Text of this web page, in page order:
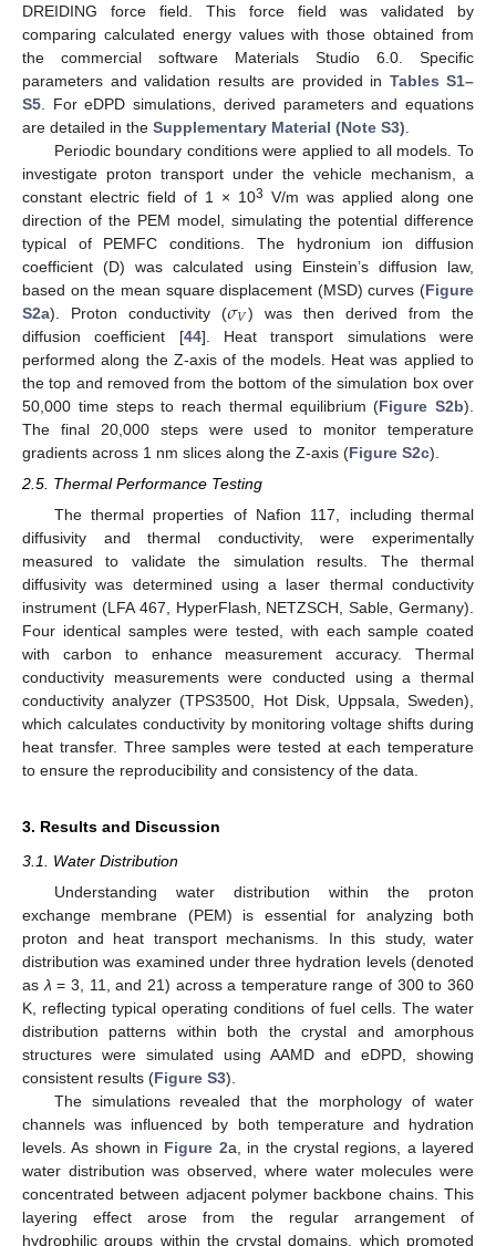
DREIDING force field. This force field was validated by
comparing calculated energy values with those obtained from
the commercial software Materials Studio 6.0. Specific
parameters and validation results are provided in Tables S1–
S5 . For eDPD simulations, derived parameters and equations
are detailed in the Supplementary Material (Note S3)
Periodic boundary conditions were applied to all models. To
investigate proton transport under the vehicle mechanism, a
constant electric field of 1 × 103 V/m was applied along one
direction of the PEM model, simulating the potential difference
typical of PEMFC conditions. The hydronium ion diffusion
coefficient (D) was calculated using Einstein’s diffusion law,
based on the mean square displacement (MSD) curves (Figure
S2a). Proton conductivity (𝜎𝑉) was then derived from the
diffusion coefficient [44]. Heat transport simulations were
performed along the Z-axis of the models. Heat was applied to
the top and removed from the bottom of the simulation box over
50,000 time steps to reach thermal equilibrium (Figure S2b).
The final 20,000 steps were used to monitor temperature
gradients across 1 nm slices along the Z-axis (Figure S2c).
2.5. Thermal Performance Testing
The thermal properties of Nafion 117, including thermal
diffusivity and thermal conductivity, were experimentally
measured to validate the simulation results. The thermal
diffusivity was determined using a laser thermal conductivity
instrument (LFA 467, HyperFlash, NETZSCH, Sable, Germany).
Four identical samples were tested, with each sample coated
with carbon to enhance measurement accuracy. Thermal
conductivity measurements were conducted using a thermal
conductivity analyzer (TPS3500, Hot Disk, Uppsala, Sweden),
which calculates conductivity by monitoring voltage shifts during
heat transfer. Three samples were tested at each temperature
to ensure the reproducibility and consistency of the data.
3. Results and Discussion
3.1. Water Distribution
Understanding water distribution within the proton
exchange membrane (PEM) is essential for analyzing both
proton and heat transport mechanisms. In this study, water
distribution was examined under three hydration levels (denoted
asλ = 3, 11, and 21) across a temperature range of 300 to 360
K, reflecting typical operating conditions of fuel cells. The water
distribution patterns within both the crystal and amorphous
structures were simulated using AAMD and eDPD, showing
consistent results (Figure S3).
The simulations revealed that the morphology of water
channels was influenced by both temperature and hydration
levels. As shown in Figure 2a, in the crystal regions, a layered
water distribution was observed, where water molecules were
concentrated between adjacent polymer backbone chains. This
layering effect arose from the regular arrangement of
hydrophilic groups within the crystal domains, which promoted